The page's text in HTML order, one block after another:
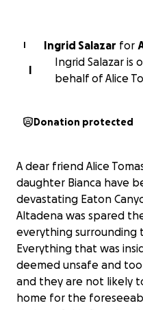
I Ingrid Salazar for
I
Ingrid Salazar is
behalf of Alice
Donation protected
A dear friend Alice
daughter Bianca have
devastating Eaton
Altadena was spared
everything surrounding
Everything that was
deemed unsafe and
and they are not likely
home for the